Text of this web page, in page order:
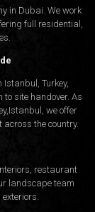
in Dubai. We work
full residential,
Turkey,
site handover. As
we offer
across the country.
restaurant
landscape team